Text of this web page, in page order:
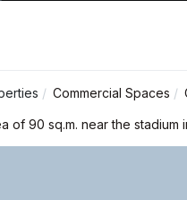
Commercial Spaces
of 90 sq.m. near the stadium